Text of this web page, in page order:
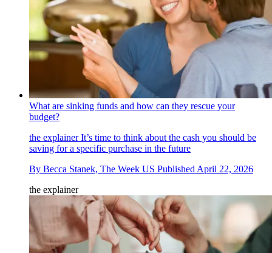
What are sinking funds and how can they rescue your
budget?
the explainerIt’s time to think about the cash you should be
saving for a specific purchase in the future
By Becca Stanek, The Week US Published April 22, 2026
the explainer